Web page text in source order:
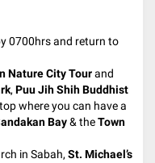
0700hrs and return to
Nature City Tourand
,Puu Jih Shih Buddhist
where you can have a
Bay& theTown
in Sabah,St. Michael’s